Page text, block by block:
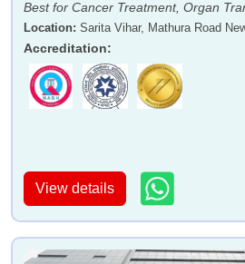
Best for Cancer Treatment, Organ
Location: Sarita Vihar, Mathura Road
Accreditation:
View details